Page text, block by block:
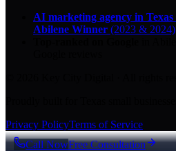
AI marketing agency in Texas
Abilene Winner (2023 & 2024)
Privacy PolicyTerms of Service
Call NowFree Consultation